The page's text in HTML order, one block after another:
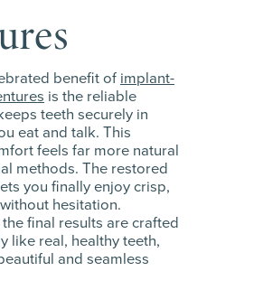
benefit ofimplant-
is the reliable
teeth securely in
eat and talk. This
feels far more natural
methods. The restored
you finally enjoy crisp,
hesitation.
final results are crafted
like real, healthy teeth,
and seamless